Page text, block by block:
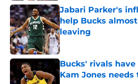
Jabari Parker's
help Bucks
leaving
Published by on Invalid
Bucks' rivals
Kam Jones